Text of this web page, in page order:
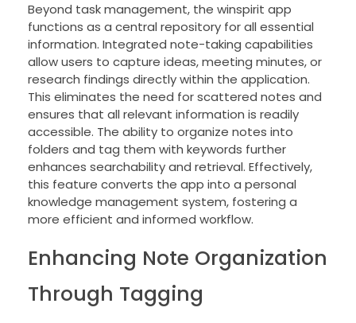
Beyond task management, the winspirit app
functions as a central repository for all essential
information. Integrated note-taking capabilities
allow users to capture ideas, meeting minutes, or
research findings directly within the application.
This eliminates the need for scattered notes and
ensures that all relevant information is readily
accessible. The ability to organize notes into
folders and tag them with keywords further
enhances searchability and retrieval. Effectively,
this feature converts the app into a personal
knowledge management system, fostering a
more efficient and informed workflow.
Enhancing Note Organization
Through Tagging